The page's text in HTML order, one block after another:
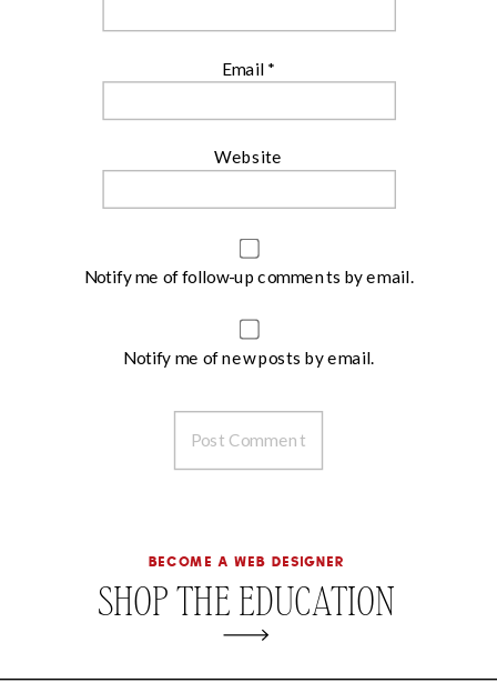
Email *
Website
Notify me of follow-up comments by email.
Notify me of new posts by email.
become a web designer
SHOP THE EDUCATION